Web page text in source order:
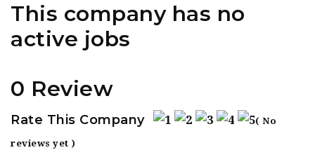
This company has no
active jobs
0 Review
Rate This Company ( No
reviews yet )